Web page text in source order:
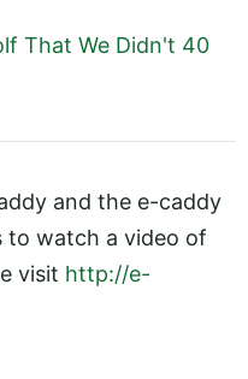
That We Didn't 40
and the e-caddy
to watch a video of
visit http://e-